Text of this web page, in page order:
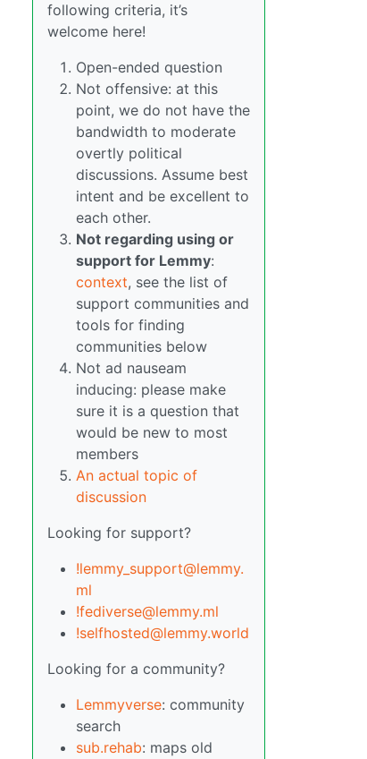
following criteria, it’s
welcome here!
Open-ended question
Not offensive: at this
point, we do not have the
bandwidth to moderate
overtly political
discussions. Assume best
intent and be excellent to
each other.
Not regarding using or
support for Lemmy:
context, see the list of
support communities and
tools for finding
communities below
Not ad nauseam
inducing: please make
sure it is a question that
would be new to most
members
An actual topic of
discussion
Looking for support?
!lemmy_support@lemmy.
ml
!fediverse@lemmy.ml
!selfhosted@lemmy.world
Looking for a community?
Lemmyverse: community
search
sub.rehab: maps old